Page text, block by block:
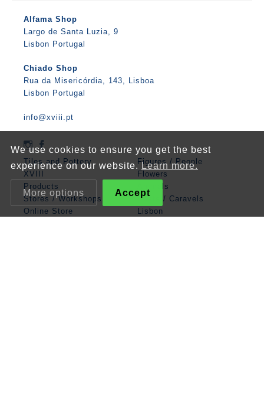
Alfama Shop
Largo de Santa Luzia, 9
Lisbon Portugal
Chiado Shop
Rua da Misericórdia, 143, Lisboa
Lisbon Portugal
info@xviii.pt
Tiles and Pottery
XVIII
Products
Stores / Workshops
Online Store
Figures / People
Flowers
Animals
Boats / Caravels
Lisbon
We use cookies to ensure you get the best
experience on our website. Learn more.
More options Accept